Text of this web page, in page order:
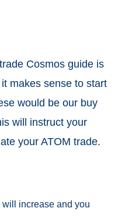
Cosmos guide is
makes sense to start
would be our buy
will instruct your
your ATOM trade.
will increase and you